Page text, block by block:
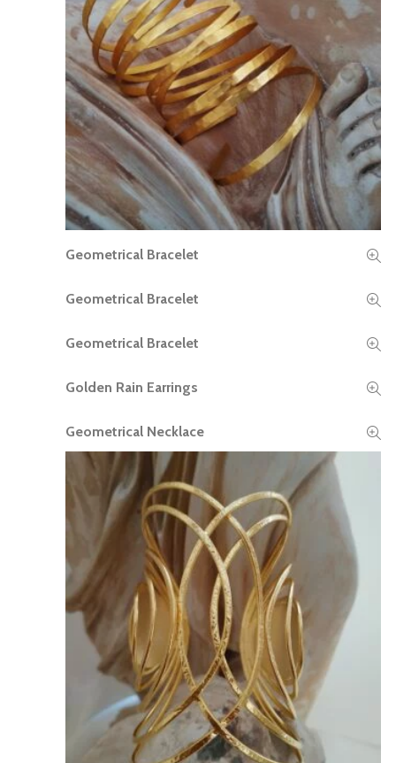
READ MORE
Geometrical Bracelet
READ MORE
Geometrical Bracelet
READ MORE
Geometrical Bracelet
READ MORE
Golden Rain Earrings
READ MORE
Geometrical Necklace